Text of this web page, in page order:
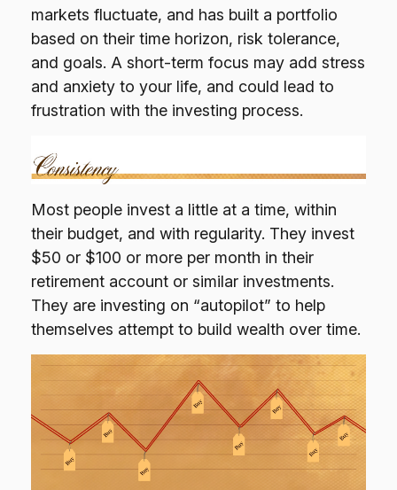
markets fluctuate, and has built a portfolio
based on their time horizon, risk tolerance,
and goals. A short-term focus may add stress
and anxiety to your life, and could lead to
frustration with the investing process.
Most people invest a little at a time, within
their budget, and with regularity. They invest
$50 or $100 or more per month in their
retirement account or similar investments.
They are investing on “autopilot” to help
themselves attempt to build wealth over time.